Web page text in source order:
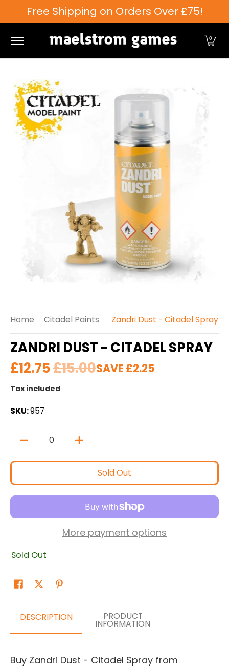
Skip to Main Content
Free Shipping on Orders Over £75!
0
Skip to Main Content
Home Citadel Paints Zandri Dust - Citadel Spray
ZANDRI DUST - CITADEL SPRAY
£12.75£15.00SAVE £2.25
Tax included
SKU:957
Quantity
Sold Out
More payment options
Sold Out
DESCRIPTION PRODUCT
INFORMATION
Buy Zandri Dust - Citadel Spray from